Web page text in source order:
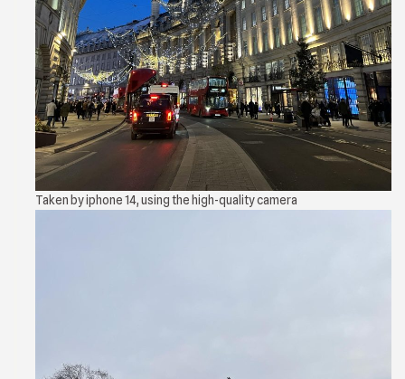
Taken by iphone 14, using the high-quality camera